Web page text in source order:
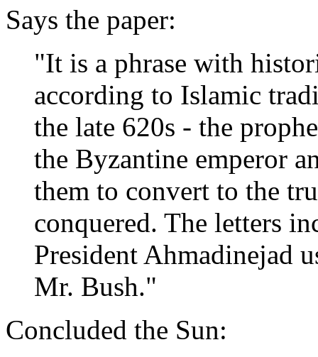
Says the paper:
"It is a phrase with
according to Islamic
the late 620s - the
the Byzantine emperor
them to convert to the
conquered. The letters
President Ahmadinejad
Mr. Bush."
Concluded the Sun: